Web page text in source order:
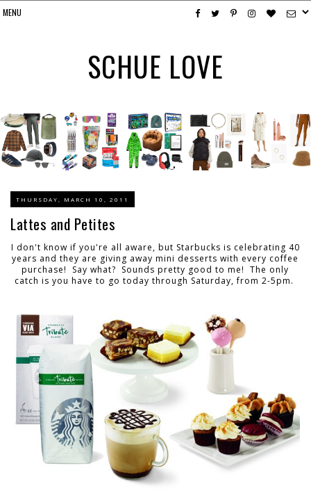
SCHUE LOVE
THURSDAY, MARCH 10, 2011
Lattes and Petites
I don't know if you're all aware, but Starbucks is celebrating 40
years and they are giving away mini desserts with every coffee
purchase! Say what? Sounds pretty good to me! The only
catch is you have to go today through Saturday, from 2-5pm.